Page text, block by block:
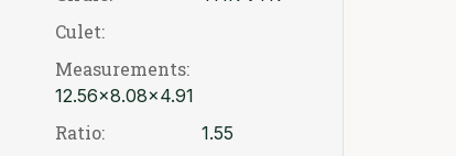
Culet:
Measurements:
12.56x8.08x4.91
Ratio: 1.55